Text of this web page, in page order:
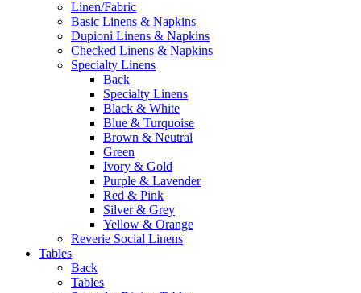
Linen/Fabric
Basic Linens & Napkins
Dupioni Linens & Napkins
Checked Linens & Napkins
Specialty Linens
Back
Specialty Linens
Black & White
Blue & Turquoise
Brown & Neutral
Green
Ivory & Gold
Purple & Lavender
Red & Pink
Silver & Grey
Yellow & Orange
Reverie Social Linens
Tables
Back
Tables